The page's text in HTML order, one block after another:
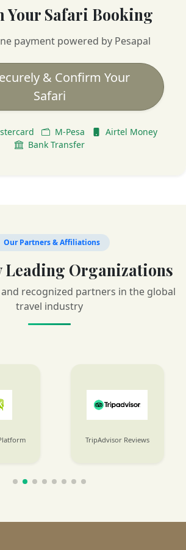
Your Safari Booking
payment powered by Pesapal
& Confirm Your
Safari
M-Pesa
Airtel Money
Bank Transfer
Our Partners & Affiliations
Leading Organizations
recognized partners in the global
travel industry
TripAdvisor Reviews